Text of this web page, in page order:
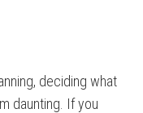
deciding what
daunting. If you